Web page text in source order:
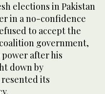
elections in Pakistan
in a no-confidence
to accept the
government,
after his
down by
its